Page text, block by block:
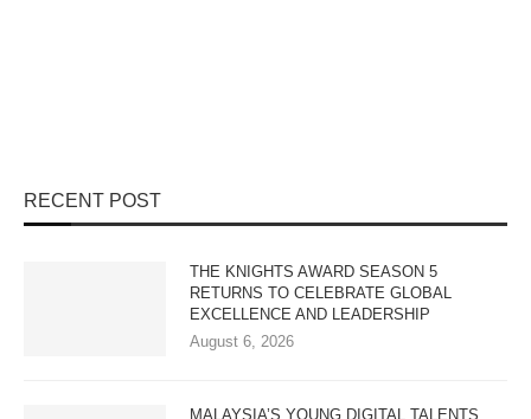
RECENT POST
THE KNIGHTS AWARD SEASON 5
RETURNS TO CELEBRATE GLOBAL
EXCELLENCE AND LEADERSHIP
August 6, 2026
MALAYSIA’S YOUNG DIGITAL TALENTS